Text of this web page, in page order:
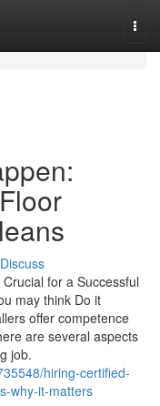
Discuss
for a Successful
may think Do it
offer competence
are several aspects
job.
hiring-certified-
why-it-matters